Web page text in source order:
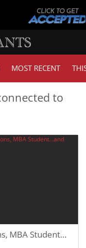
MOST RECENT
to
MBA Student…